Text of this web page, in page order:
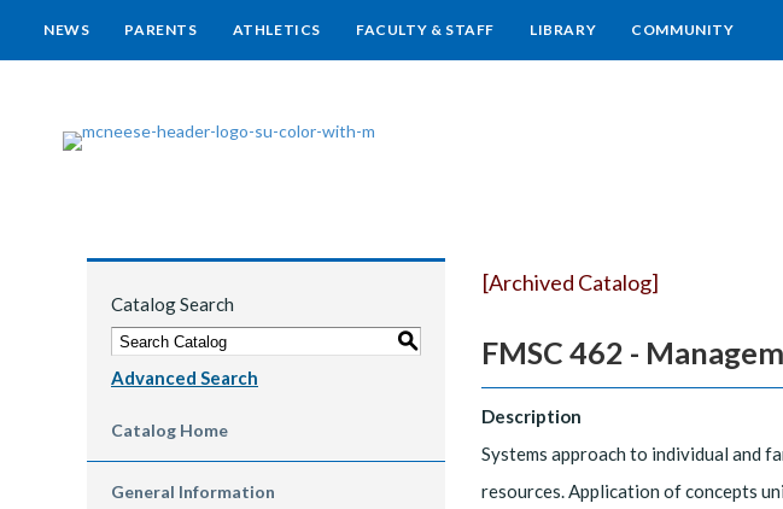
NEWS PARENTS ATHLETICS FACULTY & STAFF LIBRARY COMMUNITY
Catalog Search
S
Advanced Search
Catalog Home
General Information
[Archived Catalog]
FMSC 462 -
Description
Systems approach to individual and
resources. Application of concepts